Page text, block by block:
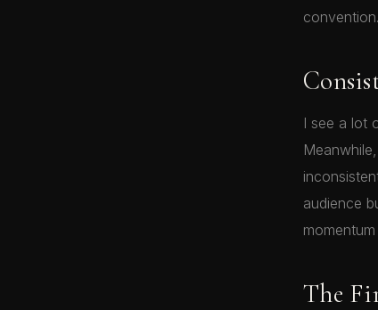
I see a lot
audience
The